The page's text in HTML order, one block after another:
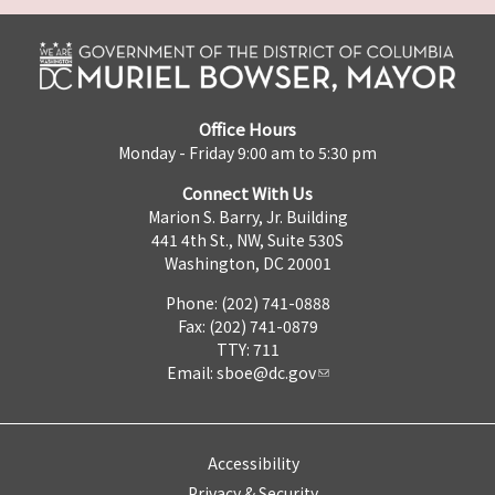
Office Hours
Monday - Friday 9:00 am to 5:30 pm
Connect With Us
Marion S. Barry, Jr. Building
441 4th St., NW, Suite 530S
Washington, DC 20001
Phone: (202) 741-0888
Fax: (202) 741-0879
TTY: 711
Email: sboe@dc.gov
Accessibility